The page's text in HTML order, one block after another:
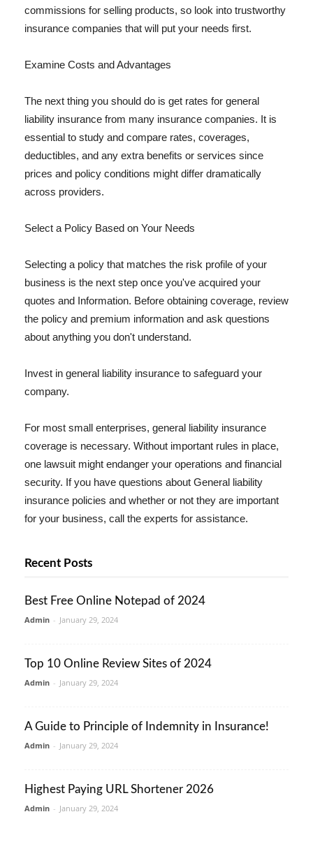
commissions for selling products, so look into trustworthy
insurance companies that will put your needs first.
Examine Costs and Advantages
The next thing you should do is get rates for general
liability insurance from many insurance companies. It is
essential to study and compare rates, coverages,
deductibles, and any extra benefits or services since
prices and policy conditions might differ dramatically
across providers.
Select a Policy Based on Your Needs
Selecting a policy that matches the risk profile of your
business is the next step once you've acquired your
quotes and Information. Before obtaining coverage, review
the policy and premium information and ask questions
about anything you don't understand.
Invest in general liability insurance to safeguard your
company.
For most small enterprises, general liability insurance
coverage is necessary. Without important rules in place,
one lawsuit might endanger your operations and financial
security. If you have questions about General liability
insurance policies and whether or not they are important
for your business, call the experts for assistance.
Recent Posts
Best Free Online Notepad of 2024
Admin - January 29, 2024
Top 10 Online Review Sites of 2024
Admin - January 29, 2024
A Guide to Principle of Indemnity in Insurance!
Admin - January 29, 2024
Highest Paying URL Shortener 2026
Admin - January 29, 2024